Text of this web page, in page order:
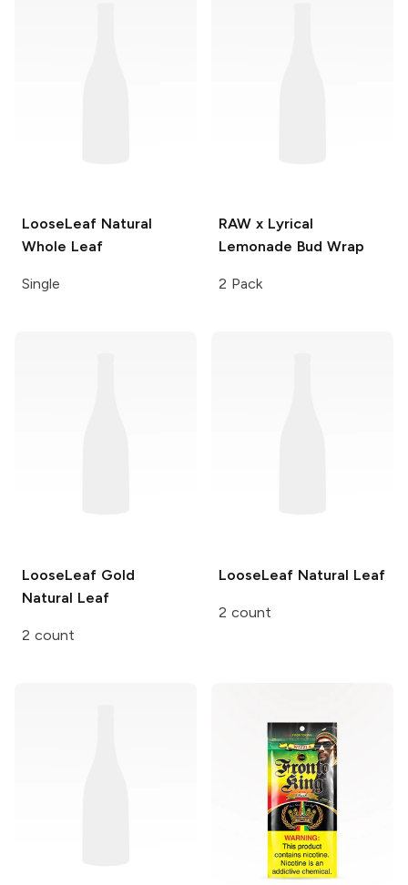
LooseLeaf Natural
Whole Leaf
Single
RAW x Lyrical
Lemonade Bud Wrap
2 Pack
LooseLeaf Gold
Natural Leaf
2 count
LooseLeaf Natural Leaf
2 count